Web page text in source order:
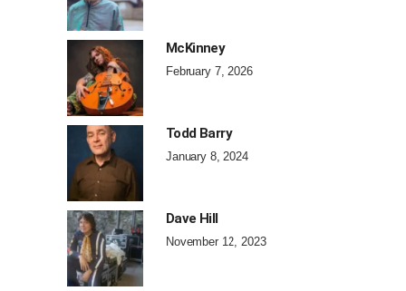
McKinney
February 7, 2026
Todd Barry
January 8, 2024
Dave Hill
November 12, 2023